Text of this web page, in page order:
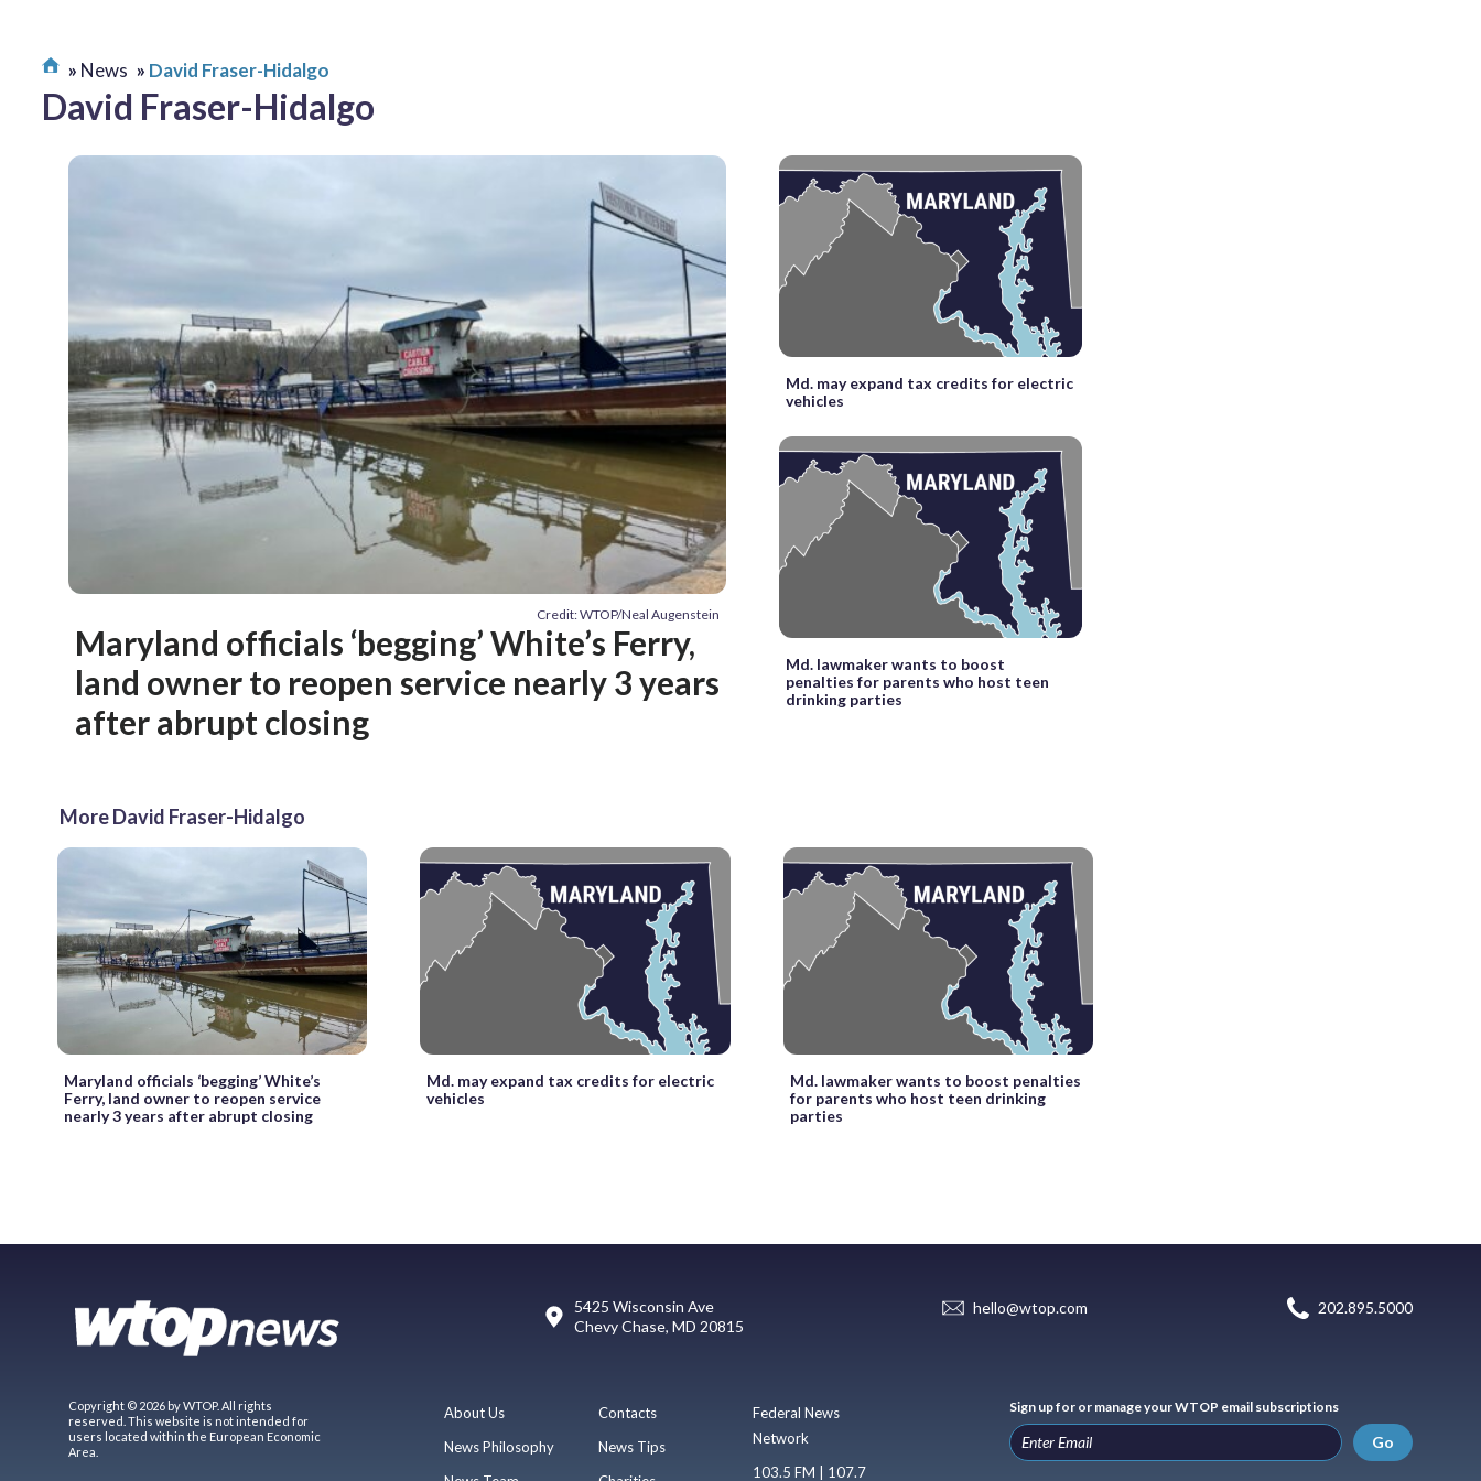
News David Fraser-Hidalgo
David Fraser-Hidalgo
Credit: WTOP/Neal Augenstein
Maryland officials ‘begging’ White’s Ferry,
land owner to reopen service nearly 3 years
after abrupt closing
Md. may expand tax credits for electric
vehicles
Md. lawmaker wants to boost
penalties for parents who host teen
drinking parties
More David Fraser-Hidalgo
Maryland officials ‘begging’ White’s
Ferry, land owner to reopen service
nearly 3 years after abrupt closing
Md. may expand tax credits for electric
vehicles
Md. lawmaker wants to boost penalties
for parents who host teen drinking
parties
5425 Wisconsin Ave
Chevy Chase, MD 20815
hello@wtop.com 202.895.5000
Copyright © 2026 by WTOP. All rights
reserved. This website is not intended for
users located within the European Economic
Area.
About Us
News Philosophy
Contacts
News Tips
Federal News
Network
103.5 FM | 107.7
Sign up for or manage your WTOP email subscriptions
Go